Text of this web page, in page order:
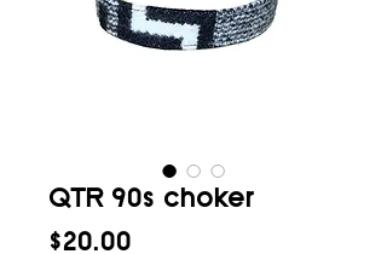
QTR 90s choker
$20.00Price